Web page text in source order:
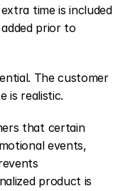
time is included
prior to
The customer
is realistic.
that certain
events,
product is